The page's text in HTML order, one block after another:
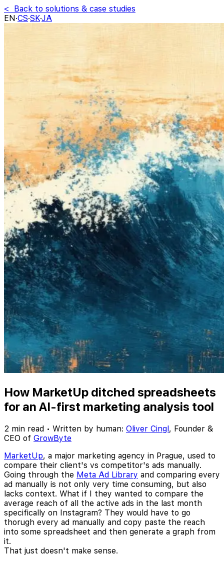
< Back to solutions & case studies
EN·CS·SK·JA
How MarketUp ditched spreadsheets
for an AI-first marketing analysis tool
2 min read • Written by human: Oliver Cingl, Founder &
CEO of GrowByte
MarketUp, a major marketing agency in Prague, used to
compare their client's vs competitor's ads manually.
Going through the Meta Ad Library and comparing every
ad manually is not only very time consuming, but also
lacks context. What if I they wanted to compare the
average reach of all the active ads in the last month
specifically on Instagram? They would have to go
thorugh every ad manually and copy paste the reach
into some spreadsheet and then generate a graph from
it.
That just doesn't make sense.